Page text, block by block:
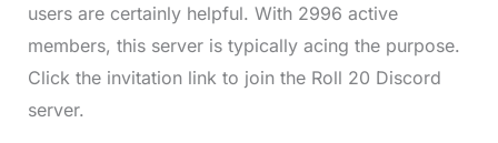
users are certainly helpful. With 2996 active
members, this server is typically acing the purpose.
Click the invitation link to join the Roll 20 Discord
server.